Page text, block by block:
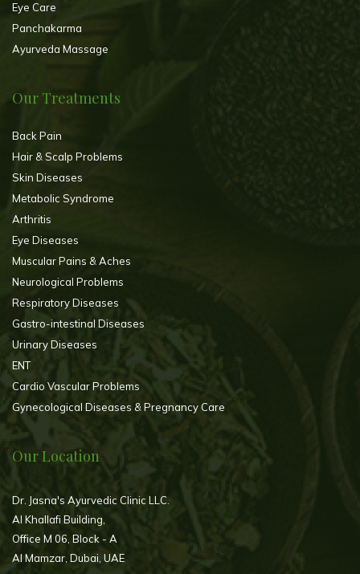
Eye Care
Panchakarma
Ayurveda Massage
Our Treatments
Back Pain
Hair & Scalp Problems
Skin Diseases
Metabolic Syndrome
Arthritis
Eye Diseases
Muscular Pains & Aches
Neurological Problems
Respiratory Diseases
Gastro-intestinal Diseases
Urinary Diseases
ENT
Cardio Vascular Problems
Gynecological Diseases & Pregnancy Care
Our Location
Dr. Jasna's Ayurvedic Clinic LLC.
Al Khallafi Building,
Office M 06, Block - A
Al Mamzar, Dubai, UAE